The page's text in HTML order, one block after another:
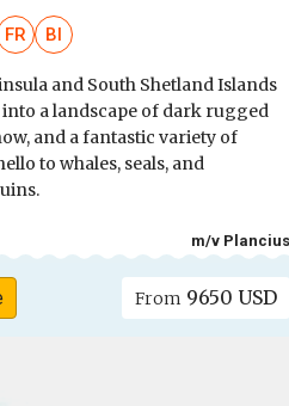
FR BI
and South Shetland Islands
a landscape of dark rugged
and a fantastic variety of
to whales, seals, and
m/v Plancius
From 9650 USD